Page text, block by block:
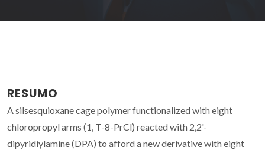
RESUMO
A silsesquioxane cage polymer functionalized with eight
chloropropyl arms (1, T-8-PrCl) reacted with 2,2'-
dipyridiylamine (DPA) to afford a new derivative with eight